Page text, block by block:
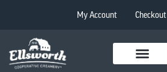
My Account Checkout